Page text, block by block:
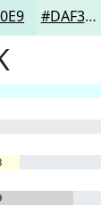
#DAF3ED